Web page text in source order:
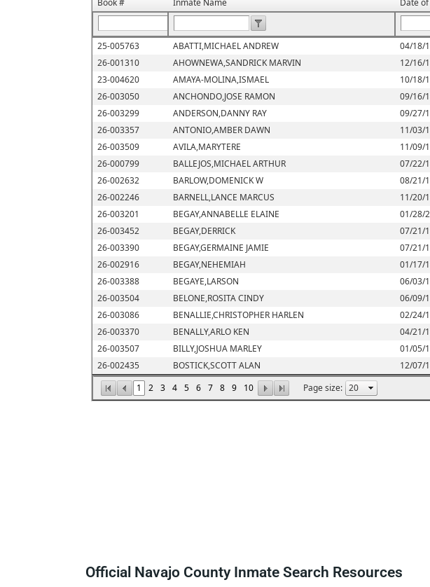
Official Navajo County Inmate Search Resources